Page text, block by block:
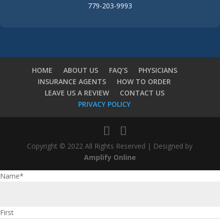
779-203-9993
HOME ABOUT US FAQ’S
PHYSICIANS
INSURANCE AGENTS
HOW TO ORDER
LEAVE US A REVIEW
CONTACT US
PRIVACY POLICY
Copyright © 2022 All Rights Reserved | Designed by
Amplify Online
Name*
First